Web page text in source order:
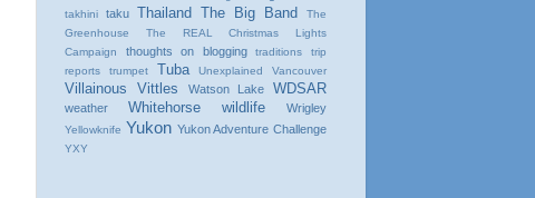
takhini taku Thailand The Big Band
The
Greenhouse
The REAL Christmas Lights
Campaign
thoughts on blogging traditions
trip
reports
trumpet Tuba Unexplained Vancouver
Villainous Vittles Watson Lake WDSAR
weather Whitehorse wildlife Wrigley
Yellowknife Yukon Yukon Adventure Challenge
YXY